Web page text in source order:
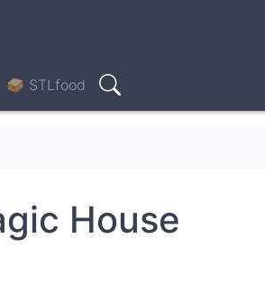
🥪 STLfood
Search
House